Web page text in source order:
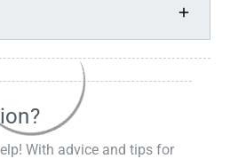
With advice and tips for